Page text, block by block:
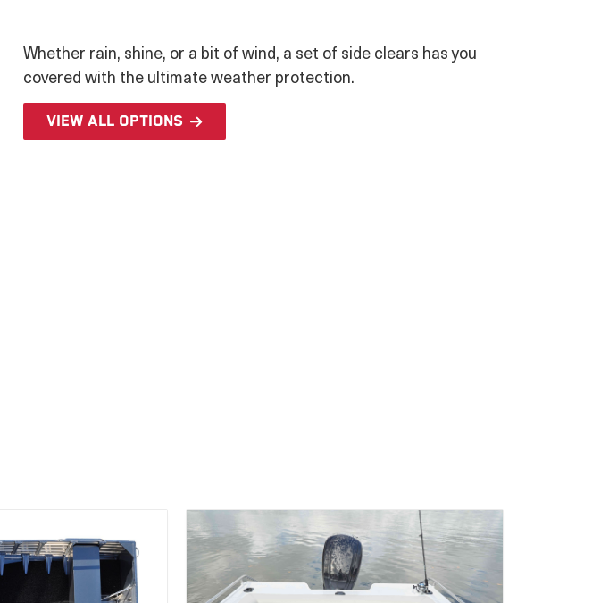
Whether rain, shine, or a bit of wind, a set of side clears has you
covered with the ultimate weather protection.
View all options